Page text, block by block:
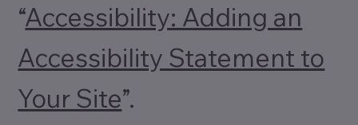
“Accessibility: Adding an
Accessibility Statement to
Your Site”.